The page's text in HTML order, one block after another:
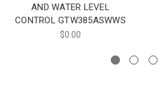
AND WATER LEVEL
CONTROL​ GTW385ASWWS
$0.00